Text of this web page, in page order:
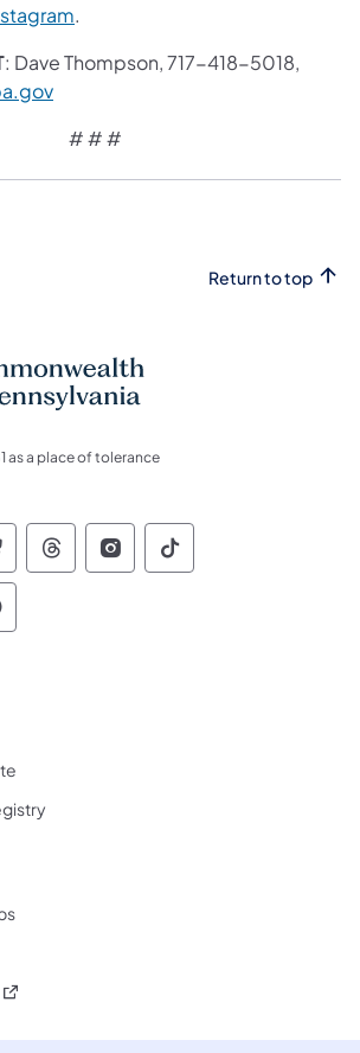
.
: Dave Thompson, 717-418-5018,
# # #
Return to top
as a place of tolerance
of Pennsylvania Social
of Pennsylvania
of Pennsylvania
Commonwealth of
Commonwealth of
Commonwealth
of Pennsylvania Social
of Pennsylvania
of Pennsylvania
tab)
a new tab)
in a new tab)